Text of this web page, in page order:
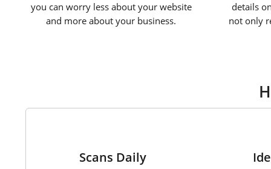
you can worry less about your website
and more about your business.
details
not only
Scans Daily